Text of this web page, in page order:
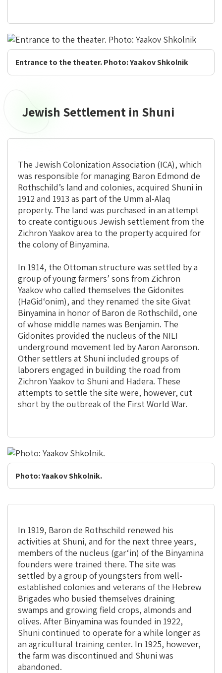
Entrance to the theater. Photo: Yaakov Shkolnik
Jewish Settlement in Shuni
The Jewish Colonization Association (ICA), which
was responsible for managing Baron Edmond de
Rothschild’s land and colonies, acquired Shuni in
1912 and 1913 as part of the Umm al-Alaq
property. The land was purchased in an attempt
to create contiguous Jewish settlement from the
Zichron Yaakov area to the property acquired for
the colony of Binyamina.
In 1914, the Ottoman structure was settled by a
group of young farmers’ sons from Zichron
Yaakov who called themselves the Gidonites
(HaGid‘onim), and they renamed the site Givat
Binyamina in honor of Baron de Rothschild, one
of whose middle names was Benjamin. The
Gidonites provided the nucleus of the NILI
underground movement led by Aaron Aaronson.
Other settlers at Shuni included groups of
laborers engaged in building the road from
Zichron Yaakov to Shuni and Hadera. These
attempts to settle the site were, however, cut
short by the outbreak of the First World War.
Photo: Yaakov Shkolnik.
In 1919, Baron de Rothschild renewed his
activities at Shuni, and for the next three years,
members of the nucleus (gar‘in) of the Binyamina
founders were trained there. The site was
settled by a group of youngsters from well-
established colonies and veterans of the Hebrew
Brigades who busied themselves draining
swamps and growing field crops, almonds and
olives. After Binyamina was founded in 1922,
Shuni continued to operate for a while longer as
an agricultural training center. In 1925, however,
the farm was discontinued and Shuni was
abandoned.